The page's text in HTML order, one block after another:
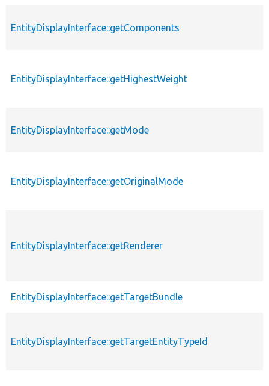
EntityDisplayInterface::getComponents
EntityDisplayInterface::getHighestWeight
EntityDisplayInterface::getMode
EntityDisplayInterface::getOriginalMode
EntityDisplayInterface::getRenderer
EntityDisplayInterface::getTargetBundle
EntityDisplayInterface::getTargetEntityTypeId